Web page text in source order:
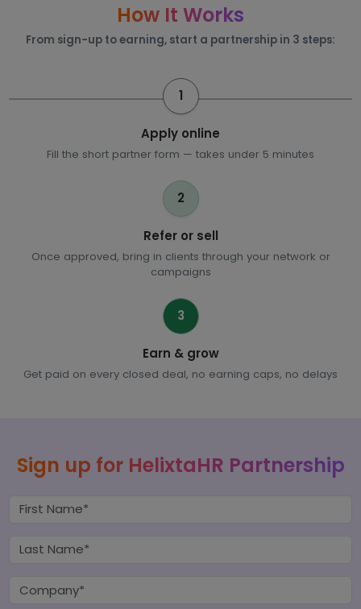
How It Works
From sign-up to earning, start a partnership in 3 steps:
1
Apply online
Fill the short partner form — takes under 5 minutes
2
Refer or sell
Once approved, bring in clients through your network or
campaigns
3
Earn & grow
Get paid on every closed deal, no earning caps, no delays
Sign up for HelixtaHR Partnership